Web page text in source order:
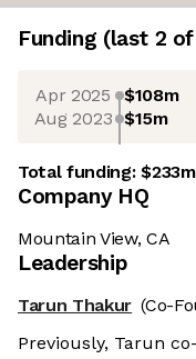
Funding (last 2 of
Apr 2025 $108m
Aug 2023 $15m
Total funding:$233m
Company HQ
Mountain View, CA
Leadership
Tarun Thakur (Co-
Previously, Tarun